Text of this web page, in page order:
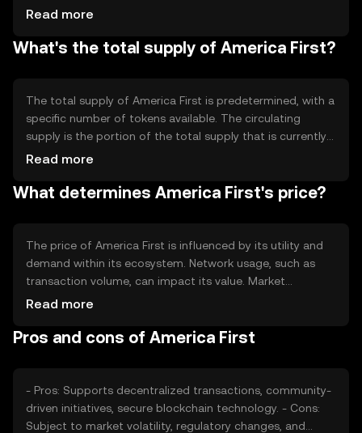
transparency and immutability of records. The blockchain
facilitate automated agreements. The network's design
Read more
What's the total supply of America First?
The total supply of America First is predetermined, with a
specific number of tokens available. The circulating
supply is the portion of the total supply that is currently
available in the market. Tokenomics may include
increase it, affecting the token's scarcity and value.
Read more
What determines America First's price?
The price of America First is influenced by its utility and
demand within its ecosystem. Network usage, such as
transaction volume, can impact its value. Market
sentiment, including investor confidence, and the
competition from other cryptocurrencies can affect its
Read more
Pros and cons of America First
- Pros: Supports decentralized transactions, community-
driven initiatives, secure blockchain technology. - Cons:
Subject to market volatility, regulatory changes, and